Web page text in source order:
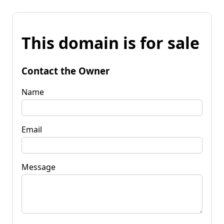
This domain is for sale
Contact the Owner
Name
Email
Message